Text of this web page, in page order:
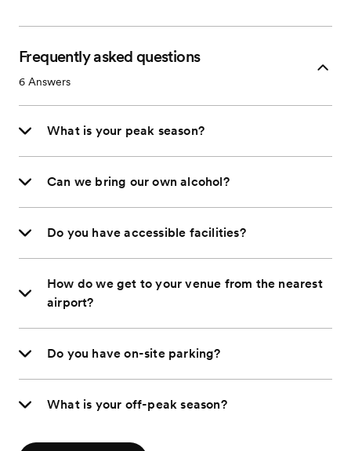
Frequently asked questions
6 Answers
What is your peak season?
Can we bring our own alcohol?
Do you have accessible facilities?
How do we get to your venue from the nearest
airport?
Do you have on-site parking?
What is your off-peak season?